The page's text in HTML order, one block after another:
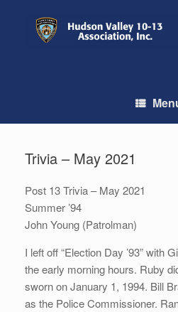
Trivia – May 2021
Post 13 Trivia – May 2021
Summer ’94
John Young (Patrolman)
I left off “Election Day ’93” with
the early morning hours. Ruby
sworn on January 1, 1994. Bill
as the Police Commissioner.